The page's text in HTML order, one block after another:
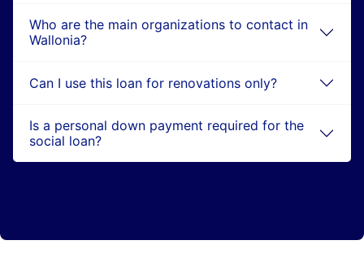
Who are the main organizations to contact in
Wallonia?
Can I use this loan for renovations only?
Is a personal down payment required for the
social loan?